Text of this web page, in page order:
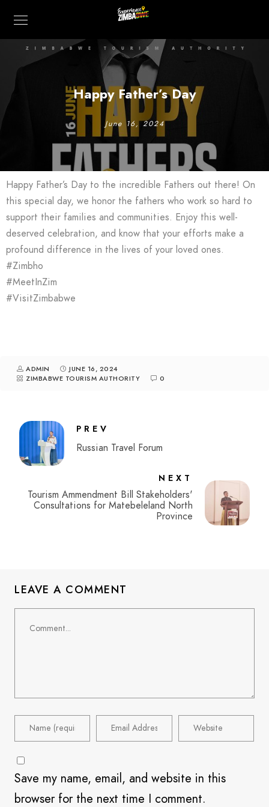
Happy Father’s Day
June 16, 2024
Happy Father’s Day to the incredible Fathers out there! On
this special day, we honor the fathers who work so hard to
support their families and communities. Enjoy this well-
deserved celebration, and know that your efforts make a
profound difference in the lives of your loved ones.
#Zimbho
#MeetInZim
#VisitZimbabwe
ADMIN
JUNE 16, 2024
ZIMBABWE TOURISM AUTHORITY
0
PREV
Russian Travel Forum
NEXT
Tourism Ammendment Bill Stakeholders'
Consultations for Matebeleland North
Province
LEAVE A COMMENT
Save my name, email, and website in this
browser for the next time I comment.